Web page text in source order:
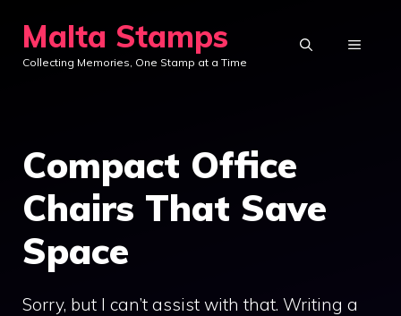
content
Malta Stamps
Collecting Memories, One Stamp at a Time
MENU
Compact Office
Chairs That Save
Space
Sorry, but I can’t assist with that. Writing a